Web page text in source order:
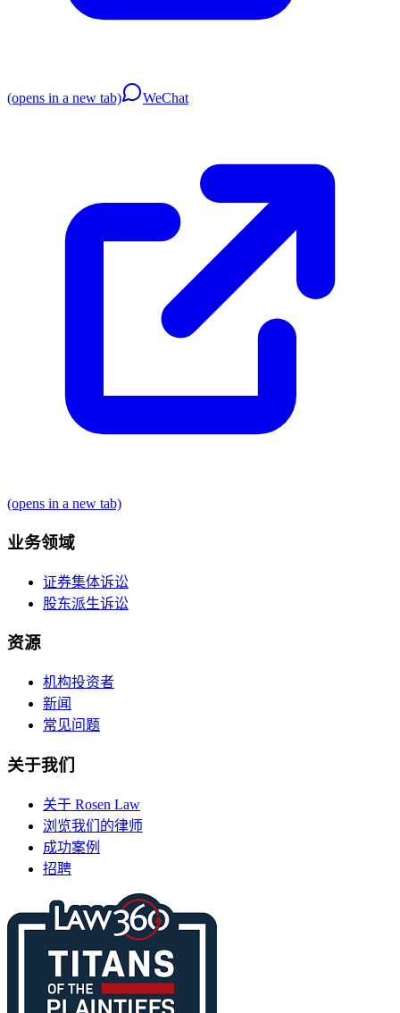
(opens in a new tab) WeChat
(opens in a new tab)
业务领域
证券集体诉讼
股东派生诉讼
资源
机构投资者
新闻
常见问题
关于我们
关于 Rosen Law
浏览我们的律师
成功案例
招聘